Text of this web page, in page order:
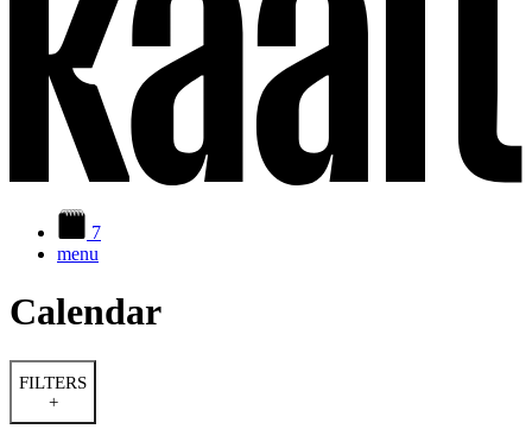
7
menu
Calendar
FILTERS
+